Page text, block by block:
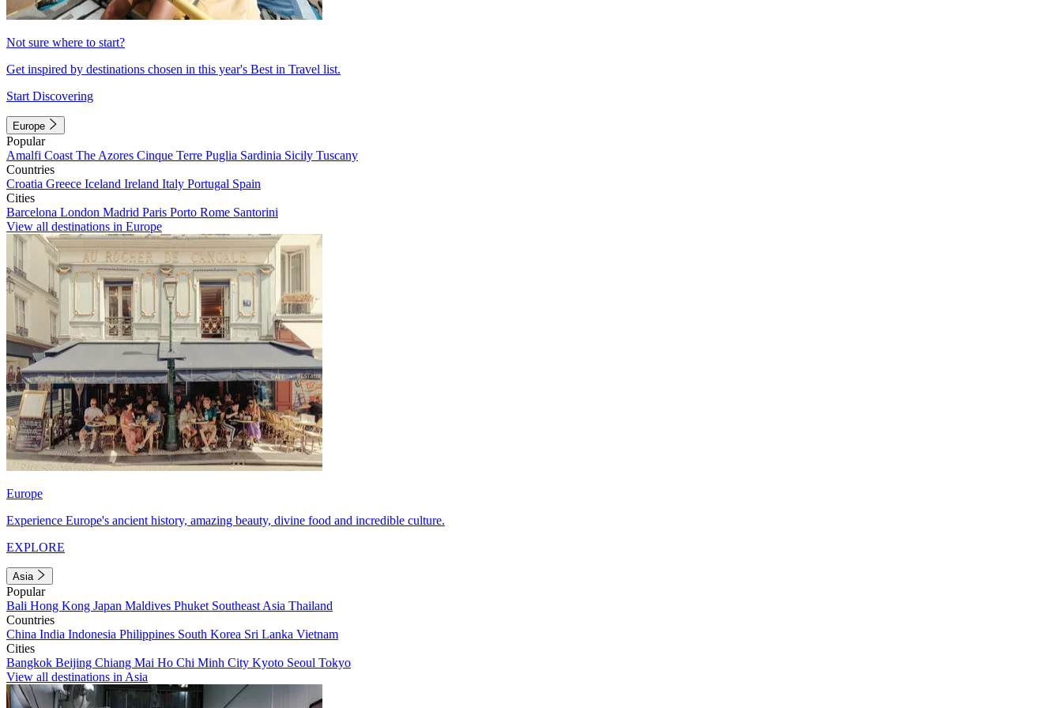
Not sure where to start?
Get inspired by destinations chosen in this year's Best in Travel list.
Start Discovering
Europe
Popular
Amalfi Coast The Azores Cinque Terre Puglia Sardinia Sicily Tuscany
Countries
Croatia Greece Iceland Ireland Italy Portugal Spain
Cities
Barcelona London Madrid Paris Porto Rome Santorini
View all destinations in Europe
Europe
Experience Europe's ancient history, amazing beauty, divine food and incredible culture.
EXPLORE
Asia
Popular
Bali Hong Kong Japan Maldives Phuket Southeast Asia Thailand
Countries
China India Indonesia Philippines South Korea Sri Lanka Vietnam
Cities
Bangkok Beijing Chiang Mai Ho Chi Minh City Kyoto Seoul Tokyo
View all destinations in Asia